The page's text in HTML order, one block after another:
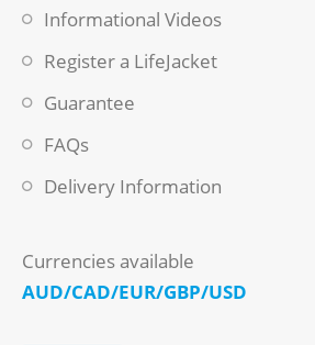
Informational Videos
Register a LifeJacket
Guarantee
FAQs
Delivery Information
Currencies available
AUD/CAD/EUR/GBP/USD